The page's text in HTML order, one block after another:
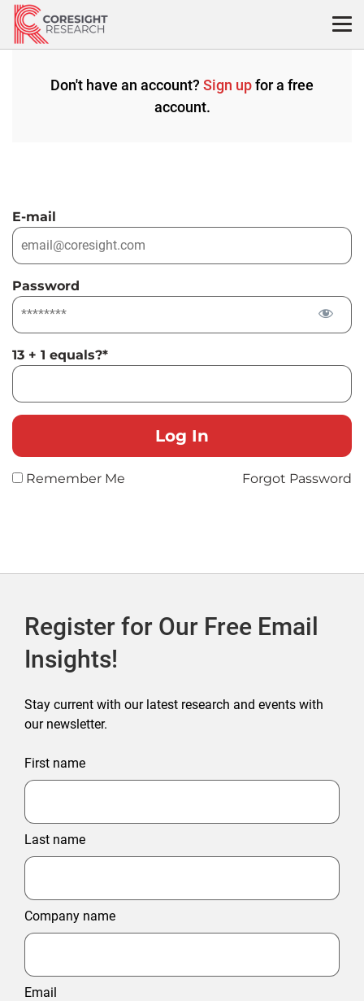
Skip
content
Don't have an account? Sign upfor a free
account.
E-mail
Password
13 + 1 equals?*
Remember Me Forgot Password
Register for Our Free Email
Insights!
Stay current with our latest research and events with
our newsletter.
First name
Last name
Company name
Email